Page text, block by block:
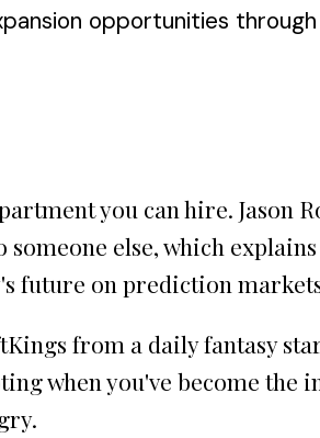
opportunities
you can hire. Jason
else, which
future on prediction
from a daily fantasy
when you've become